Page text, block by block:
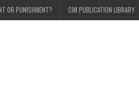
OR PUNISHMENT? CIM PUBLICATION LIBRARY